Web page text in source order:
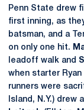
Penn State drew
first inning, as
batsman, and a
on only one hit.
leadoff walk and
when starter
runners were
Island, N.Y.)